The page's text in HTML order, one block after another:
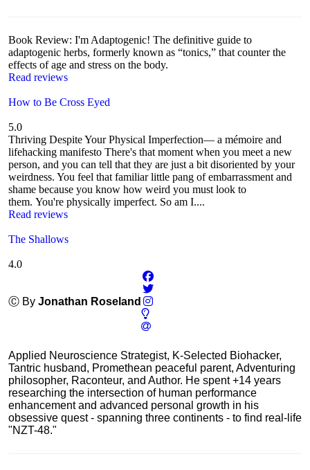
Book Review: I'm Adaptogenic! The definitive guide to
adaptogenic herbs, formerly known as “tonics,” that counter the
effects of age and stress on the body.
Read reviews
How to Be Cross Eyed
5.0
Thriving Despite Your Physical Imperfection— a mémoire and
lifehacking manifesto There's that moment when you meet a new
person, and you can tell that they are just a bit disoriented by your
weirdness. You feel that familiar little pang of embarrassment and
shame because you know how weird you must look to
them. You're physically imperfect. So am I....
Read reviews
The Shallows
4.0
Ⓒ By Jonathan Roseland
Applied Neuroscience Strategist, K-Selected Biohacker,
Tantric husband, Promethean peaceful parent, Adventuring
philosopher, Raconteur, and Author. He spent +14 years
researching the intersection of human performance
enhancement and advanced personal growth in his
obsessive quest - spanning three continents - to find real-life
"NZT-48."